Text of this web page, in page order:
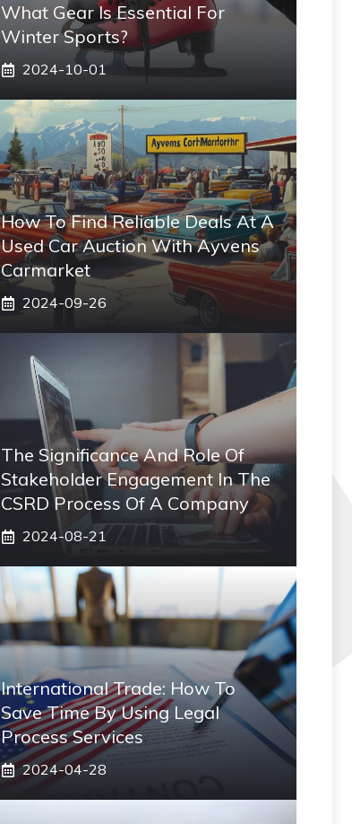
What Gear Is Essential For
Winter Sports?
2024-10-01
How To Find Reliable Deals At A
Used Car Auction With Ayvens
Carmarket
2024-09-26
The Significance And Role Of
Stakeholder Engagement In The
CSRD Process Of A Company
2024-08-21
International Trade: How To
Save Time By Using Legal
Process Services
2024-04-28